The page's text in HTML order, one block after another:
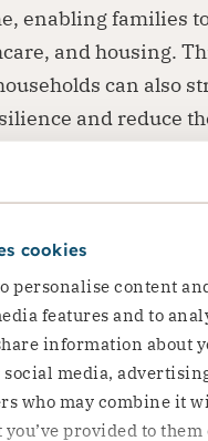
cookies
personalise content
features and to
information about
media,
who may combine it
provided to them
enabling families
and housing.
can also
and reduce
shocks.